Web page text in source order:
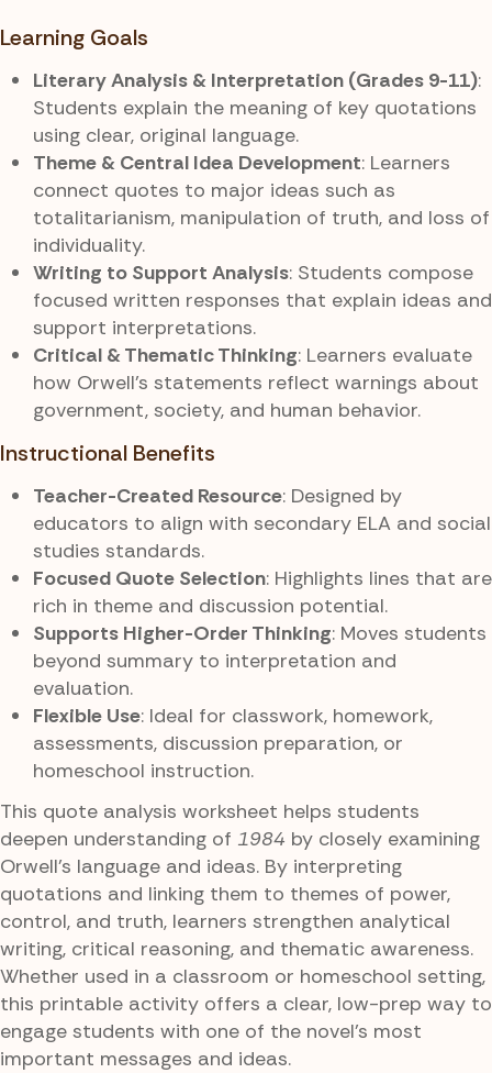
Learning Goals
Literary Analysis & Interpretation (Grades 9-11):
Students explain the meaning of key quotations
using clear, original language.
Theme & Central Idea Development: Learners
connect quotes to major ideas such as
totalitarianism, manipulation of truth, and loss of
individuality.
Writing to Support Analysis: Students compose
focused written responses that explain ideas and
support interpretations.
Critical & Thematic Thinking: Learners evaluate
how Orwell’s statements reflect warnings about
government, society, and human behavior.
Instructional Benefits
Teacher-Created Resource: Designed by
educators to align with secondary ELA and social
studies standards.
Focused Quote Selection: Highlights lines that are
rich in theme and discussion potential.
Supports Higher-Order Thinking: Moves students
beyond summary to interpretation and
evaluation.
Flexible Use: Ideal for classwork, homework,
assessments, discussion preparation, or
homeschool instruction.
This quote analysis worksheet helps students
deepen understanding of 1984 by closely examining
Orwell’s language and ideas. By interpreting
quotations and linking them to themes of power,
control, and truth, learners strengthen analytical
writing, critical reasoning, and thematic awareness.
Whether used in a classroom or homeschool setting,
this printable activity offers a clear, low-prep way to
engage students with one of the novel’s most
important messages and ideas.